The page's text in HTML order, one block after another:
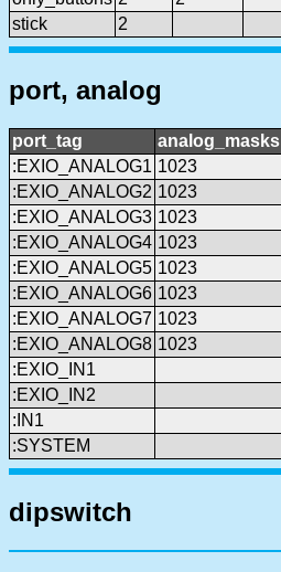
stick
2
port, analog
port_tag
analog_masks
:EXIO_ANALOG1 1023
:EXIO_ANALOG2 1023
:EXIO_ANALOG3 1023
:EXIO_ANALOG4 1023
:EXIO_ANALOG5 1023
:EXIO_ANALOG6 1023
:EXIO_ANALOG7 1023
:EXIO_ANALOG8 1023
:EXIO_IN1
:EXIO_IN2
:IN1
:SYSTEM
dipswitch